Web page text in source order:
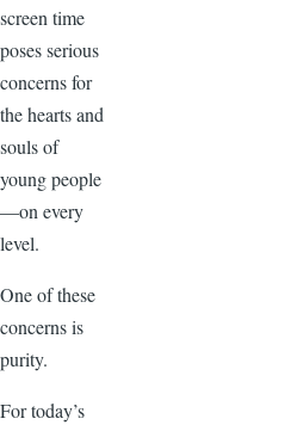
screen time
poses serious
concerns for
the hearts and
souls of
young people
—on every
level.
One of these
concerns is
purity.
For today’s